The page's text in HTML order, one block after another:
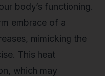
body’s functioning.
embrace of a
mimicking the
This heat
which may